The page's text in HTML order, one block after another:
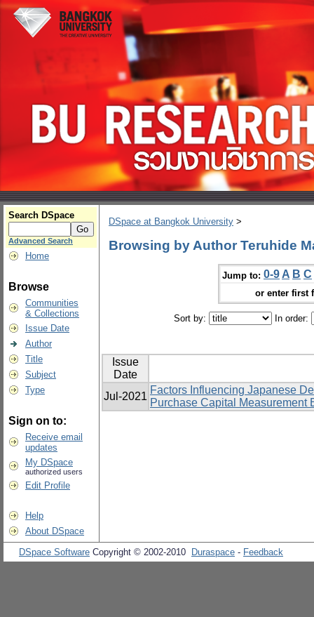
Search DSpace
Advanced Search
Home
Browse
Communities
& Collections
Issue Date
Author
Title
Subject
Type
Sign on to:
Receive email
updates
My DSpace
authorized users
Edit Profile
Help
About DSpace
DSpace at Bangkok University >
Browsing by Author Teruhide
Jump to: 0-9 A B C
or enter first
Sort by: In order:
Issue
Date
Jul-2021
Factors Influencing Japanese
Purchase Capital Measurement
DSpace Software Copyright © 2002-2010 Duraspace - Feedback